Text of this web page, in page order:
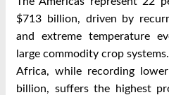
$713 billion, driven by
and extreme temperature
large commodity crop systems.
Africa, while recording
billion, suffers the highest